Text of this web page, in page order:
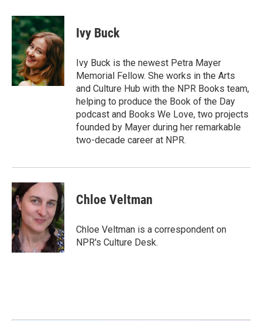
c
e
b
o
o
k
i
t
t
e
r
n
k
e
d
I
n
Ivy Buck
Ivy Buck is the newest Petra Mayer
Memorial Fellow. She works in the Arts
and Culture Hub with the NPR Books team,
helping to produce the Book of the Day
podcast and Books We Love, two projects
founded by Mayer during her remarkable
two-decade career at NPR.
Chloe Veltman
Chloe Veltman is a correspondent on
NPR's Culture Desk.